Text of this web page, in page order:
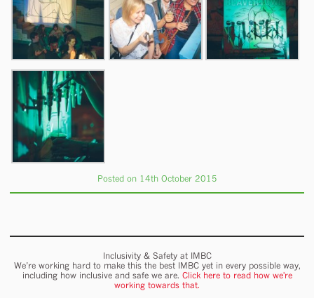
Posted on 14th October 2015
Inclusivity & Safety at IMBC
We’re working hard to make this the best IMBC yet in every possible way,
including how inclusive and safe we are. Click here to read how we're
working towards that.